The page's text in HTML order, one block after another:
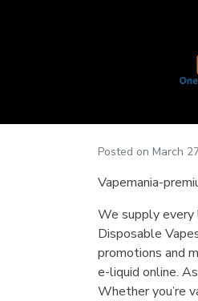
Posted on March
Vapemania-
We supply every
Disposable
promotions and
e-liquid online.
Whether you’re